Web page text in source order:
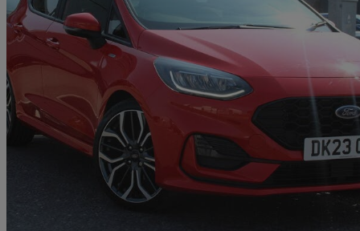
2023 Ford Fiesta
1.0 Ecoboost St-line X 5dr11,161 miles
£14,350 Good